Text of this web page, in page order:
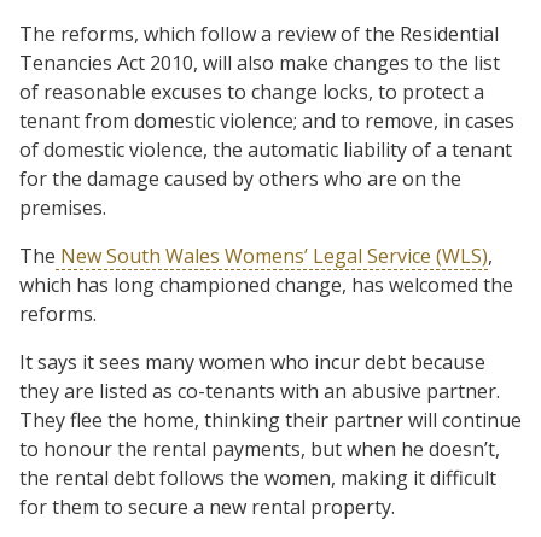
The reforms, which follow a review of the Residential
Tenancies Act 2010, will also make changes to the list
of reasonable excuses to change locks, to protect a
tenant from domestic violence; and to remove, in cases
of domestic violence, the automatic liability of a tenant
for the damage caused by others who are on the
premises.
The New South Wales Womens’ Legal Service (WLS),
which has long championed change, has welcomed the
reforms.
It says it sees many women who incur debt because
they are listed as co-tenants with an abusive partner.
They flee the home, thinking their partner will continue
to honour the rental payments, but when he doesn’t,
the rental debt follows the women, making it difficult
for them to secure a new rental property.